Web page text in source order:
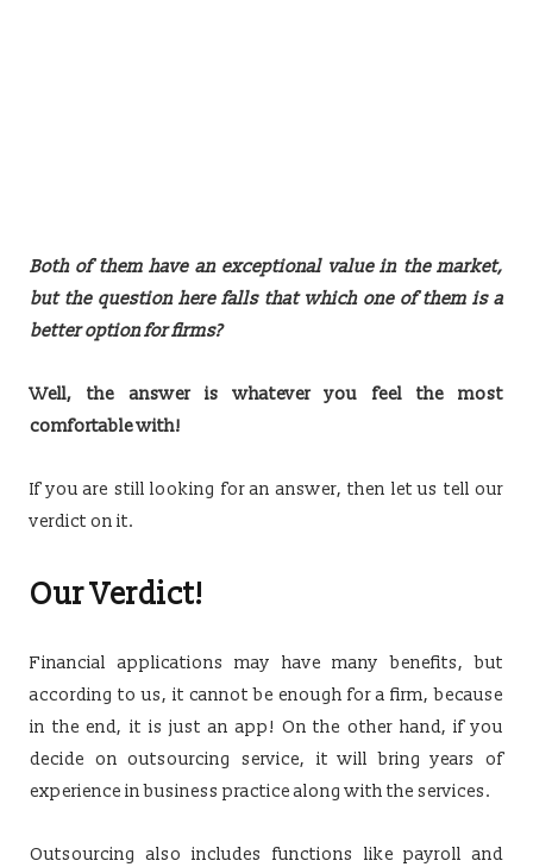
Both of them have an exceptional value in the market,
but the question here falls that which one of them is a
better option for firms?
Well, the answer is whatever you feel the most
comfortable with!
If you are still looking for an answer, then let us tell our
verdict on it.
Our Verdict!
Financial applications may have many benefits, but
according to us, it cannot be enough for a firm, because
in the end, it is just an app! On the other hand, if you
decide on outsourcing service, it will bring years of
experience in business practice along with the services.
Outsourcing also includes functions like payroll and